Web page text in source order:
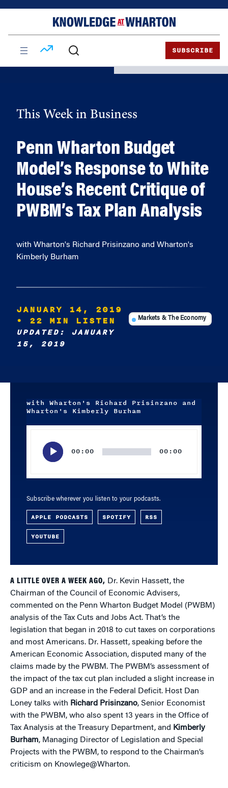
SUBSCRIBE
This Week in Business
Penn Wharton Budget
Model’s Response to White
House’s Recent Critique of
PWBM’s Tax Plan Analysis
with Wharton's Richard Prisinzano and Wharton's
Kimberly Burham
JANUARY 14, 2019
• 22 MIN LISTEN
UPDATED: JANUARY
15, 2019
Markets & The Economy
with Wharton's Richard Prisinzano and
Wharton's Kimberly Burham
00:00 00:00
Subscribe wherever you listen to your podcasts.
APPLE PODCASTS SPOTIFY RSS
YOUTUBE
A LITTLE OVER A WEEK AGO, Dr. Kevin Hassett, the
Chairman of the Council of Economic Advisers,
commented on the Penn Wharton Budget Model (PWBM)
analysis of the Tax Cuts and Jobs Act. That’s the
legislation that began in 2018 to cut taxes on corporations
and most Americans. Dr. Hassett, speaking before the
American Economic Association, disputed many of the
claims made by the PWBM. The PWBM’s assessment of
the impact of the tax cut plan included a slight increase in
GDP and an increase in the Federal Deficit. Host Dan
Loney talks with Richard Prisinzano, Senior Economist
with the PWBM, who also spent 13 years in the Office of
Tax Analysis at the Treasury Department, and Kimberly
Burham, Managing Director of Legislation and Special
Projects with the PWBM, to respond to the Chairman’s
criticism on Knowlege@Wharton.